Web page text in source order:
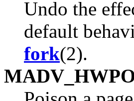
Undo the
default
fork(2).